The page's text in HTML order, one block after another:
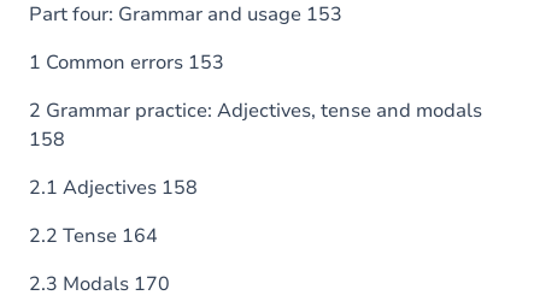
Part four: Grammar and usage 153
1 Common errors 153
2 Grammar practice: Adjectives, tense and modals
158
2.1 Adjectives 158
2.2 Tense 164
2.3 Modals 170